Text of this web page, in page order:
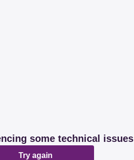
some technical issues
Try again